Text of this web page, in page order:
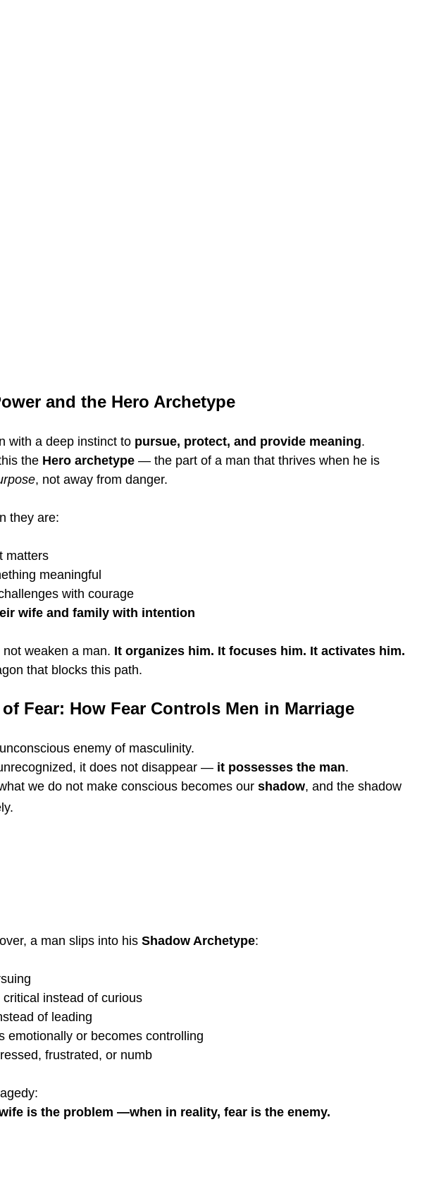
and the Hero Archetype
with a deep instinct to pursue, protect, and provide meaning.
the Hero archetype — the part of a man that thrives when he is
, not away from danger.
they are:
matters
meaningful
with courage
wife and family with intention
weaken a man. It organizes him. It focuses him. It activates him.
that blocks this path.
Fear: How Fear Controls Men in Marriage
enemy of masculinity.
it does not disappear — it possesses the man.
we do not make conscious becomes our shadow, and the shadow
a man slips into his Shadow Archetype:
critical instead of curious
of leading
emotionally or becomes controlling
frustrated, or numb
is the problem —when in reality, fear is the enemy.